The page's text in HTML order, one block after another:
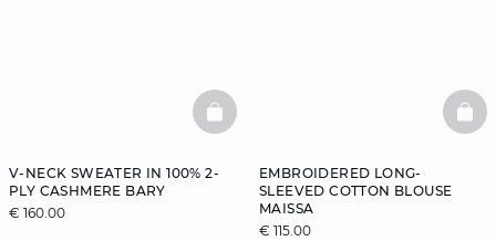
V-NECK SWEATER IN 100% 2-
PLY CASHMERE BARY
€ 160.00
BASKETFULL
EMBROIDERED LONG-
SLEEVED COTTON BLOUSE
MAISSA
€ 115.00